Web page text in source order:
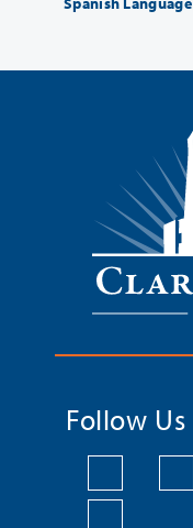
Follow Us